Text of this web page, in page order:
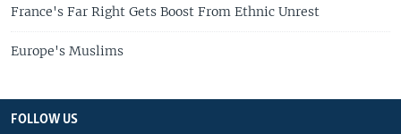
France's Far Right Gets Boost From Ethnic Unrest
Europe's Muslims
FOLLOW US